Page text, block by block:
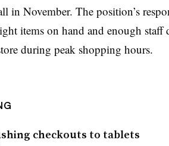
in November. The position’s
items on hand and enough staff
during peak shopping hours.
checkouts to tablets